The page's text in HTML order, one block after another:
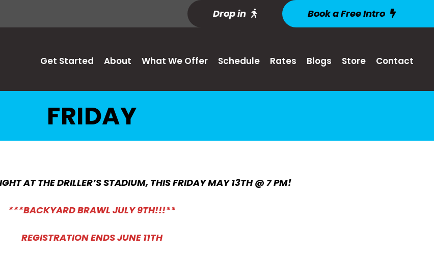
Drop in Book a Free Intro
Get Started About What We Offer Schedule Rates Blogs Store Contact
FRIDAY
AT THE DRILLER’S STADIUM, THIS FRIDAY MAY 13TH @ 7 PM!
***BACKYARD BRAWL JULY 9TH!!!**
REGISTRATION ENDS JUNE 11TH